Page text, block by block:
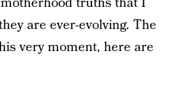
are ever-evolving. The
very moment, here are